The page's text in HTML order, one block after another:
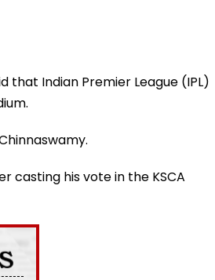
that Indian Premier League (IPL)
casting his vote in the KSCA